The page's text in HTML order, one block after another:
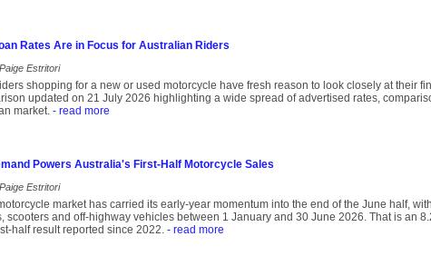
Rates Are in Focus for Australian Riders
Estritori
shopping for a new or used motorcycle have fresh reason to look closely at their
updated on 21 July 2026 highlighting a wide spread of advertised rates,
market. - read more
Powers Australia's First-Half Motorcycle Sales
Estritori
market has carried its early-year momentum into the end of the June half,
scooters and off-highway vehicles between 1 January and 30 June 2026. That is an
half result reported since 2022. - read more